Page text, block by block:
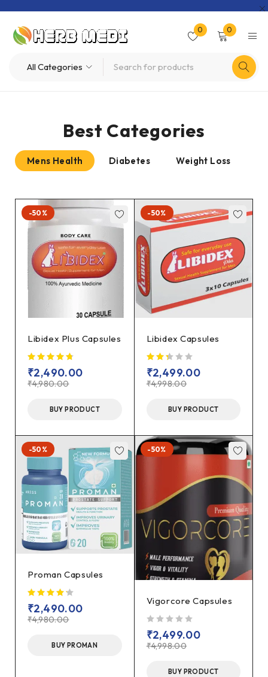
0 0
Best Categories
Mens Health Diabetes Weight Loss
-50%
Libidex Plus Capsules
₹4,980.00
₹2,490.00
BUY PRODUCT
-50%
Libidex Capsules
₹4,998.00
₹2,499.00
BUY PRODUCT
-50%
Proman Capsules
₹4,980.00
₹2,490.00
BUY PROMAN
-50%
Vigorcore Capsules
₹4,998.00
₹2,499.00
BUY PRODUCT